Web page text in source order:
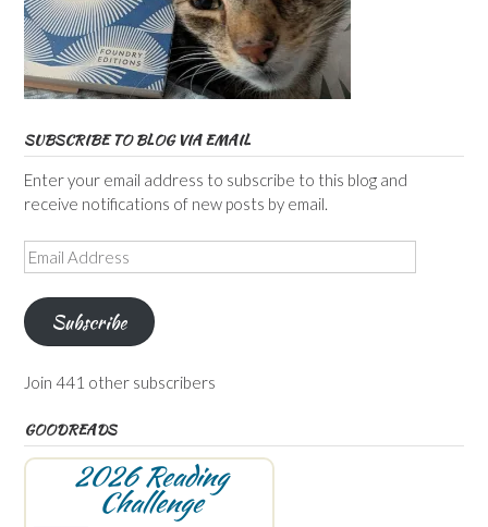
SUBSCRIBE TO BLOG VIA EMAIL
Enter your email address to subscribe to this blog and
receive notifications of new posts by email.
Email
Address
Subscribe
Join 441 other subscribers
GOODREADS
2026 Reading
Challenge